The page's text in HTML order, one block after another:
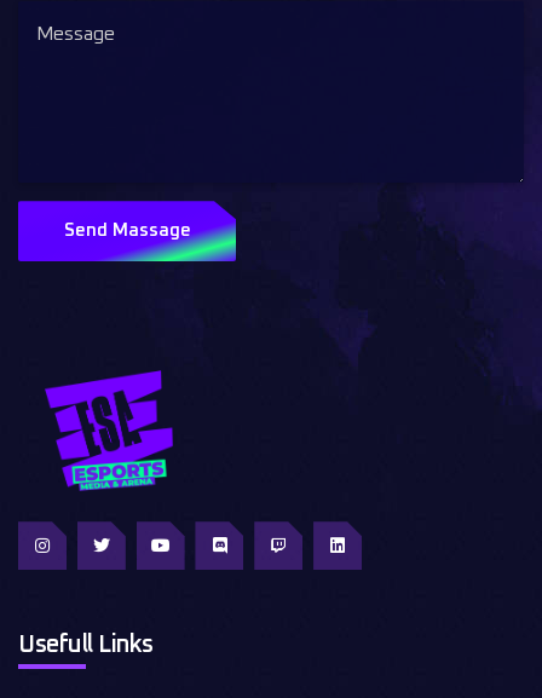
Send Massage
Usefull Links